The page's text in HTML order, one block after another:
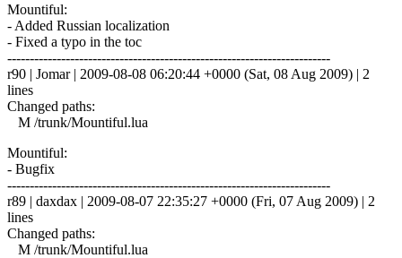
Mountiful:
- Added Russian localization
- Fixed a typo in the toc
------------------------------------------------------------------------
r90 | Jomar | 2009-08-08 06:20:44 +0000 (Sat, 08 Aug 2009) | 2
lines
Changed paths:
M /trunk/Mountiful.lua
Mountiful:
- Bugfix
------------------------------------------------------------------------
r89 | daxdax | 2009-08-07 22:35:27 +0000 (Fri, 07 Aug 2009) | 2
lines
Changed paths:
M /trunk/Mountiful.lua